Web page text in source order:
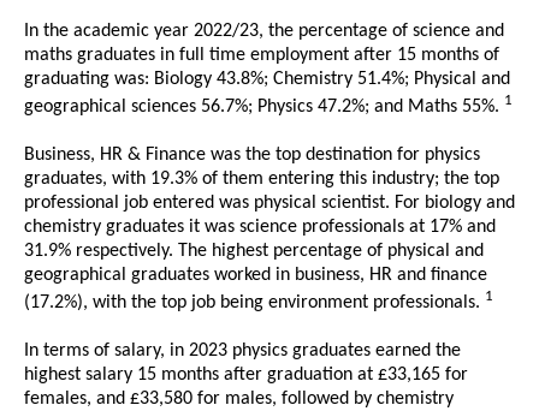
In the academic year 2022/23, the percentage of science and
maths graduates in full time employment after 15 months of
graduating was: Biology 43.8%; Chemistry 51.4%; Physical and
geographical sciences 56.7%; Physics 47.2%; and Maths 55%. 1
Business, HR & Finance was the top destination for physics
graduates, with 19.3% of them entering this industry; the top
professional job entered was physical scientist. For biology and
chemistry graduates it was science professionals at 17% and
31.9% respectively. The highest percentage of physical and
geographical graduates worked in business, HR and finance
(17.2%), with the top job being environment professionals. 1
In terms of salary, in 2023 physics graduates earned the
highest salary 15 months after graduation at £33,165 for
females, and £33,580 for males, followed by chemistry